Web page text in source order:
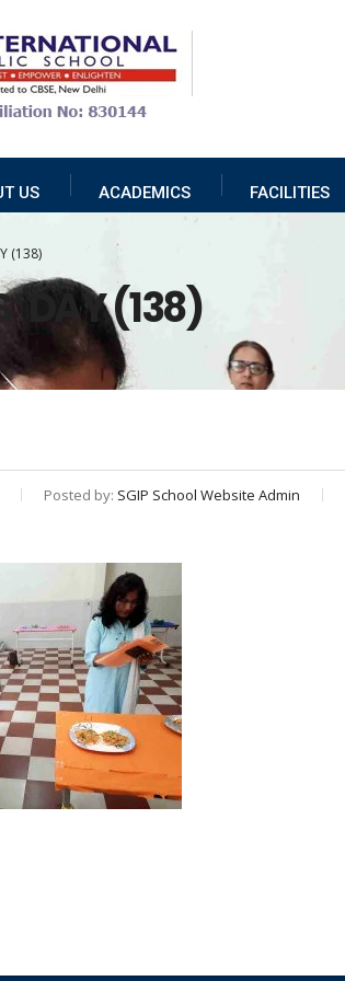
US ACADEMICS FACILITIES
(138)
DAY (138)
Posted by: SGIP School Website Admin